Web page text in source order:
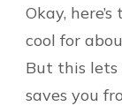
Okay,
cool for
But this
saves you